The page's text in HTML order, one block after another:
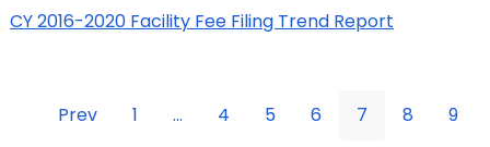
CY 2016-2020 Facility Fee Filing Trend Report
Prev 1 ... 4 5 6 7 8 9